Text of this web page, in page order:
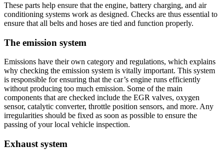
These parts help ensure that the engine, battery charging, and air
conditioning systems work as designed. Checks are thus essential to
ensure that all belts and hoses are tied and function properly.
The emission system
Emissions have their own category and regulations, which explains
why checking the emission system is vitally important. This system
is responsible for ensuring that the car’s engine runs efficiently
without producing too much emission. Some of the main
components that are checked include the EGR valves, oxygen
sensor, catalytic converter, throttle position sensors, and more. Any
irregularities should be fixed as soon as possible to ensure the
passing of your local vehicle inspection.
Exhaust system